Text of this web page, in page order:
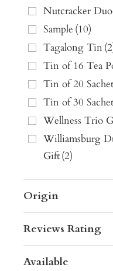
Nutcracker
Sample (10)
Tagalong Tin(2
Tin of 16 Tea
Tin of 20
Tin of 30
Wellness Trio
Williamsburg
Gift(2)
Origin
Reviews Rating
Available